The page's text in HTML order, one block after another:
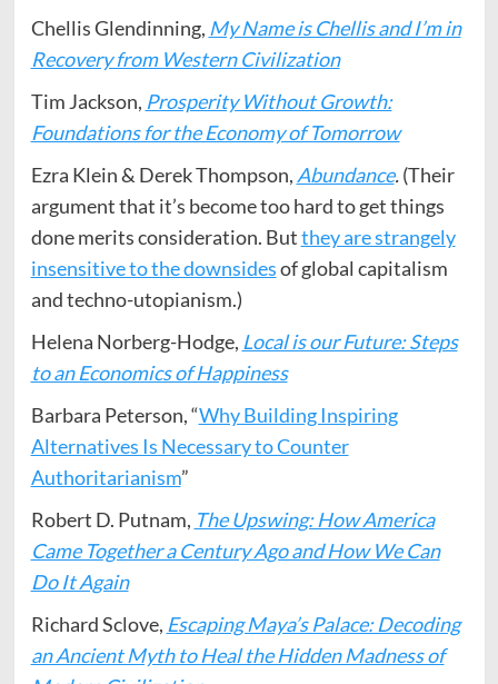
Chellis Glendinning, My Name is Chellis and I’m in
Recovery from Western Civilization
Tim Jackson, Prosperity Without Growth:
Foundations for the Economy of Tomorrow
Ezra Klein & Derek Thompson, Abundance.(Their
argument that it’s become too hard to get things
done merits consideration. Butthey are strangely
insensitive to the downsidesof global capitalism
and techno-utopianism.)
Helena Norberg-Hodge, Local is our Future: Steps
to an Economics of Happiness
Barbara Peterson, “Why Building Inspiring
Alternatives Is Necessary to Counter
Authoritarianism”
Robert D. Putnam, The Upswing: How America
Came Together a Century Ago and How We Can
Do It Again
Richard Sclove, Escaping Maya’s Palace: Decoding
an Ancient Myth to Heal the Hidden Madness of